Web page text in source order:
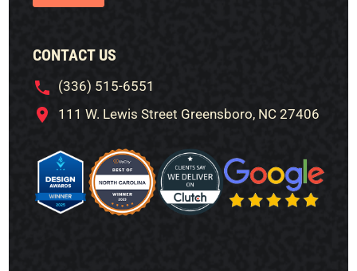
CONTACT US
(336) 515-6551
111 W. Lewis Street Greensboro, NC 27406